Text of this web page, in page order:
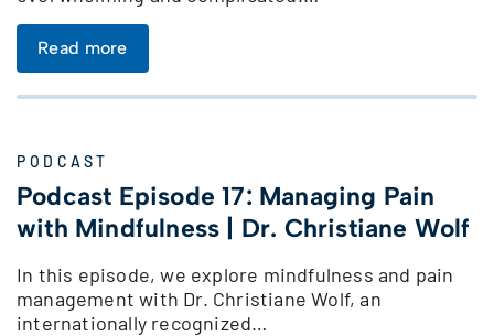
Read more
PODCAST
Podcast Episode 17: Managing Pain
with Mindfulness | Dr. Christiane Wolf
In this episode, we explore mindfulness and pain
management with Dr. Christiane Wolf, an
internationally recognized…